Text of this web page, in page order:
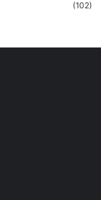
(102)